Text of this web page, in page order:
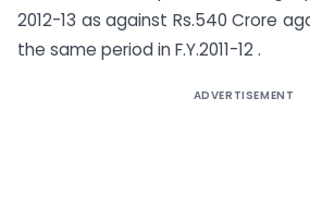
2012-13 as against Rs.540 Crore
the same period in F.Y.2011-12 .
ADVERTISEMENT